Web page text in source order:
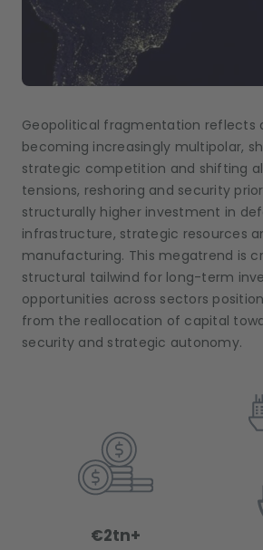
Geopolitical fragmentation reflects
becoming increasingly multipolar,
strategic competition and shifting
tensions, reshoring and security
structurally higher investment in
infrastructure, strategic resources
manufacturing. This megatrend is
structural tailwind for long-term
opportunities across sectors
from the reallocation of capital
security and strategic autonomy.
€2tn+